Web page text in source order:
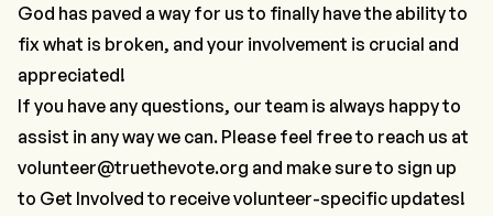
God has paved a way for us to finally have the ability to
fix what is broken, and your involvement is crucial and
appreciated!
If you have any questions, our team is always happy to
assist in any way we can. Please feel free to reach us at
volunteer@truethevote.org and make sure to sign up
to Get Involved to receive volunteer-specific updates!